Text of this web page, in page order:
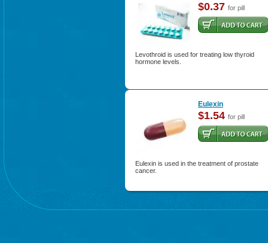
$0.37 for pill
Levothroid is used for treating low thyroid
hormone levels.
Eulexin
$1.54 for pill
Eulexin is used in the treatment of prostate
cancer.